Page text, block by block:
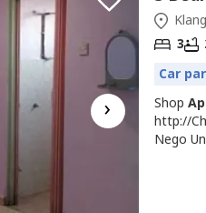
›
3
Car
Shop
http://
Nego